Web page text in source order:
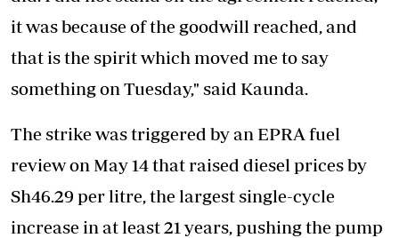
it was because of the goodwill reached, and
that is the spirit which moved me to say
something on Tuesday," said Kaunda.
The strike was triggered by an EPRA fuel
review on May 14 that raised diesel prices by
Sh46.29 per litre, the largest single-cycle
increase in at least 21 years, pushing the pump